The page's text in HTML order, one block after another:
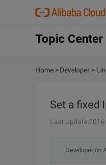
Topic Center
Home > Developer >
Set a fixed
Last
Developer on